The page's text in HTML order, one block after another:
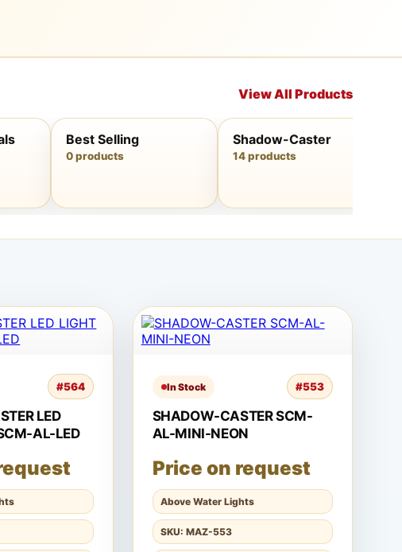
View All Products
Best Selling
0 products
Shadow-Caster
14 products
#564
LED
AL-LED
In Stock #553
SHADOW-CASTER SCM-
AL-MINI-NEON
Price on request
Above Water Lights
SKU: MAZ-553